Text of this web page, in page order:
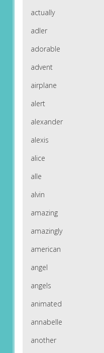
actually
adler
adorable
advent
airplane
alert
alexander
alexis
alice
alle
alvin
amazing
amazingly
american
angel
angels
animated
annabelle
another